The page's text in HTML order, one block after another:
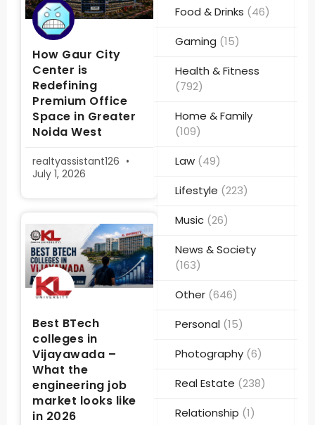
How Gaur City
Center is
Redefining
Premium Office
Space in Greater
Noida West
realtyassistant126
July 1, 2026
Best BTech
colleges in
Vijayawada –
What the
engineering job
market looks like
in 2026
Food & Drinks (46)
Gaming (15)
Health & Fitness
(792)
Home & Family
(109)
Law (49)
Lifestyle (223)
Music (26)
News & Society
(163)
Other (646)
Personal (15)
Photography (6)
Real Estate (238)
Relationship (1)